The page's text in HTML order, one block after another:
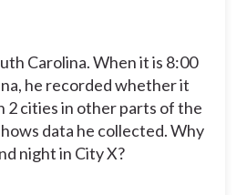
Carolina. When it is 8:00
he recorded whether it
2 cities in other parts of the
data he collected. Why
night in City X?